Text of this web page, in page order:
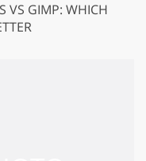
VS GIMP: WHICH